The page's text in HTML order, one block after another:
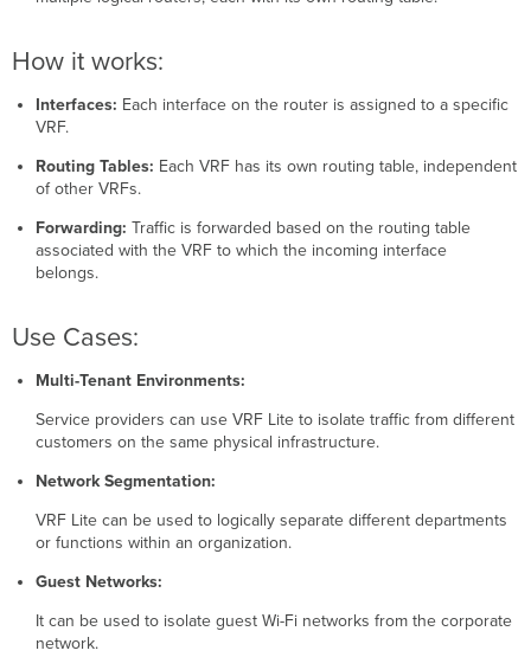
How it works:
Interfaces: Each interface on the router is assigned to a specific
VRF.
Routing Tables: Each VRF has its own routing table, independent
of other VRFs.
Forwarding: Traffic is forwarded based on the routing table
associated with the VRF to which the incoming interface
belongs.
Use Cases:
Multi-Tenant Environments:
Service providers can use VRF Lite to isolate traffic from different
customers on the same physical infrastructure.
Network Segmentation:
VRF Lite can be used to logically separate different departments
or functions within an organization.
Guest Networks:
It can be used to isolate guest Wi-Fi networks from the corporate
network.